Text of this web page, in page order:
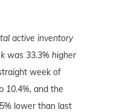
active inventory
was 33.3% higher
week of
10.4%, and the
lower than last